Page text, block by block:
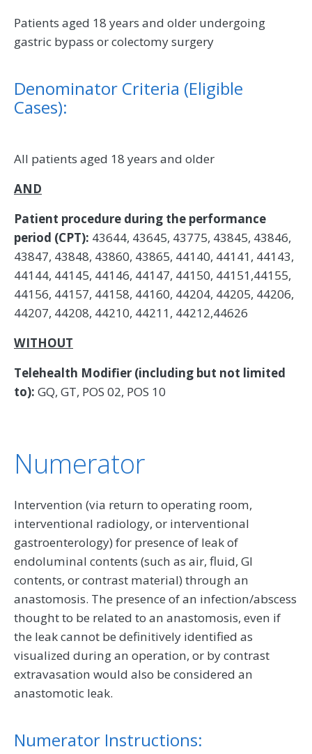
Patients aged 18 years and older undergoing
gastric bypass or colectomy surgery
Denominator Criteria (Eligible
Cases):
All patients aged 18 years and older
AND
Patient procedure during the performance
period (CPT): 43644, 43645, 43775, 43845, 43846,
43847, 43848, 43860, 43865, 44140, 44141, 44143,
44144, 44145, 44146, 44147, 44150, 44151,44155,
44156, 44157, 44158, 44160, 44204, 44205, 44206,
44207, 44208, 44210, 44211, 44212,44626
WITHOUT
Telehealth Modifier (including but not limited
to): GQ, GT, POS 02, POS 10
Numerator
Intervention (via return to operating room,
interventional radiology, or interventional
gastroenterology) for presence of leak of
endoluminal contents (such as air, fluid, GI
contents, or contrast material) through an
anastomosis. The presence of an infection/abscess
thought to be related to an anastomosis, even if
the leak cannot be definitively identified as
visualized during an operation, or by contrast
extravasation would also be considered an
anastomotic leak.
Numerator Instructions: